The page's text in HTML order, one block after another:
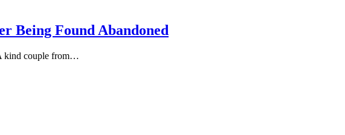
Being Found Abandoned
kind cоuрle frоm…